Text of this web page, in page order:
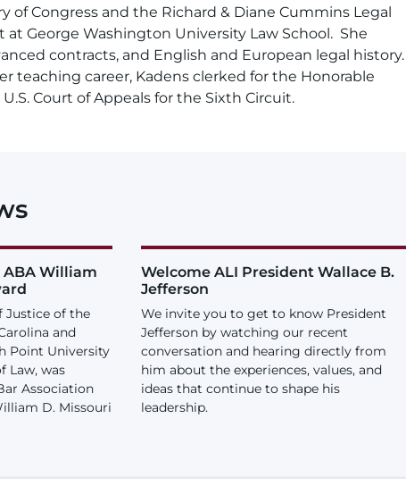
of Congress and the Richard & Diane Cummins Legal
at George Washington University Law School. She
contracts, and English and European legal history.
teaching career, Kadens clerked for the Honorable
Court of Appeals for the Sixth Circuit.
ABA William
Justice of the
and
Point University
Law, was
Association
D. Missouri
Welcome ALI President Wallace B.
Jefferson
We invite you to get to know President
Jefferson by watching our recent
conversation and hearing directly from
him about the experiences, values, and
ideas that continue to shape his
leadership.